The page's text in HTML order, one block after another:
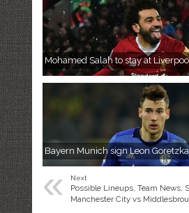
Mohamed Salah to stay at
Bayern Munich sign Leon Goretzka
« Next
Possible Lineups, Team News,
Manchester City vs